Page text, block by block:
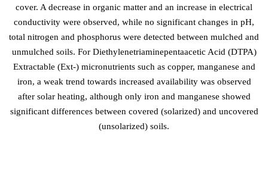
cover. A decrease in organic matter and an increase in electrical
conductivity were observed, while no significant changes in pH,
total nitrogen and phosphorus were detected between mulched and
unmulched soils. For Diethylenetriaminepentaacetic Acid (DTPA)
Extractable (Ext-) micronutrients such as copper, manganese and
iron, a weak trend towards increased availability was observed
after solar heating, although only iron and manganese showed
significant differences between covered (solarized) and uncovered
(unsolarized) soils.